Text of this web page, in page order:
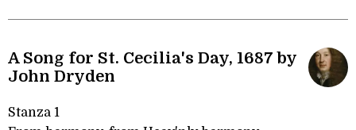
A Song for St. Cecilia's Day, 1687 by
John Dryden
Stanza 1